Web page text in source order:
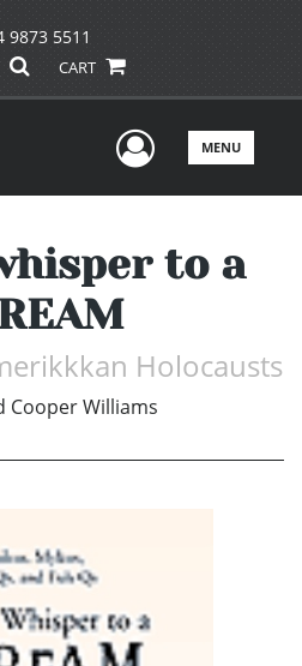
9873 5511
CART
UserMENU
to a
Holocausts
Cooper Williams